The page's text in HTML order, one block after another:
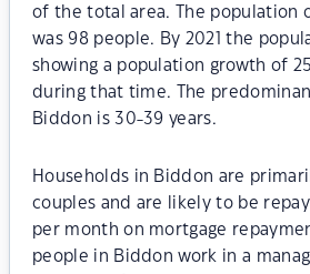
of the total area. The population
was 98 people. By 2021 the
showing a population growth of
during that time. The
Biddon is 30-39 years.
Households in Biddon are
couples and are likely to be
per month on mortgage
people in Biddon work in a